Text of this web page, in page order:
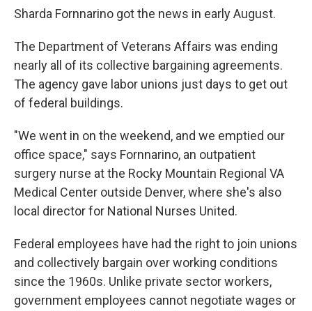
Sharda Fornnarino got the news in early August.
The Department of Veterans Affairs was ending
nearly all of its collective bargaining agreements.
The agency gave labor unions just days to get out
of federal buildings.
"We went in on the weekend, and we emptied our
office space," says Fornnarino, an outpatient
surgery nurse at the Rocky Mountain Regional VA
Medical Center outside Denver, where she's also
local director for National Nurses United.
Federal employees have had the right to join unions
and collectively bargain over working conditions
since the 1960s. Unlike private sector workers,
government employees cannot negotiate wages or